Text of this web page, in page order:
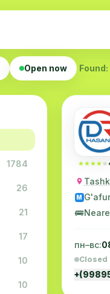
Open now Found:
1784
26
21
17
10
10
★★★★★
★★★★★
M
🚌
пн–вс:
Closed